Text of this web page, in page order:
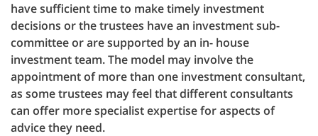
have sufficient time to make timely investment
decisions or the trustees have an investment sub-
committee or are supported by an in- house
investment team. The model may involve the
appointment of more than one investment consultant,
as some trustees may feel that different consultants
can offer more specialist expertise for aspects of
advice they need.